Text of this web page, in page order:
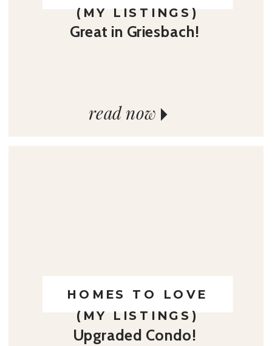
Great in Griesbach!
(MY LISTINGS)
read now
Upgraded Condo!
HOMES TO LOVE
(MY LISTINGS)